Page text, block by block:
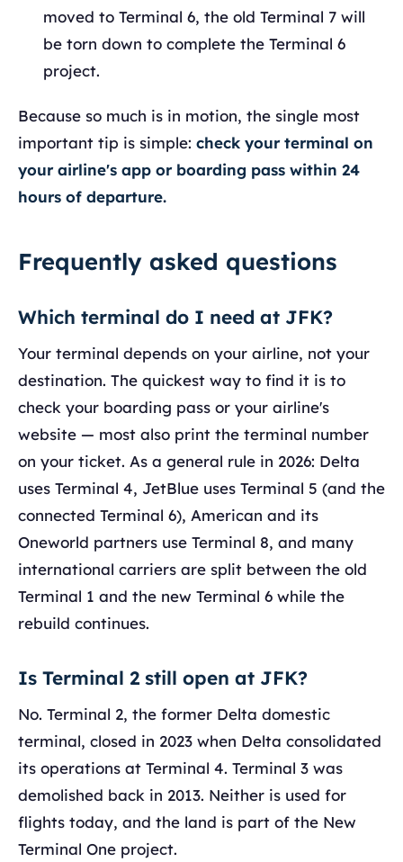
moved to Terminal 6, the old Terminal 7 will
be torn down to complete the Terminal 6
project.
Because so much is in motion, the single most
important tip is simple: check your terminal on
your airline's app or boarding pass within 24
hours of departure.
Frequently asked questions
Which terminal do I need at JFK?
Your terminal depends on your airline, not your
destination. The quickest way to find it is to
check your boarding pass or your airline's
website — most also print the terminal number
on your ticket. As a general rule in 2026: Delta
uses Terminal 4, JetBlue uses Terminal 5 (and the
connected Terminal 6), American and its
Oneworld partners use Terminal 8, and many
international carriers are split between the old
Terminal 1 and the new Terminal 6 while the
rebuild continues.
Is Terminal 2 still open at JFK?
No. Terminal 2, the former Delta domestic
terminal, closed in 2023 when Delta consolidated
its operations at Terminal 4. Terminal 3 was
demolished back in 2013. Neither is used for
flights today, and the land is part of the New
Terminal One project.